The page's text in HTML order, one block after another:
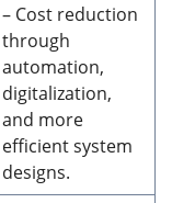
– Cost reduction
through
automation,
digitalization,
and more
efficient system
designs.